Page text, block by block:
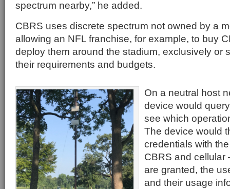
spectrum nearby,” he added.
CBRS uses discrete spectrum not owned by a
allowing an NFL franchise, for example, to buy
deploy them around the stadium, exclusively or
their requirements and budgets.
On a neutral host
device would
see which
The device would
credentials with
CBRS and cellular
are granted, the
and their usage